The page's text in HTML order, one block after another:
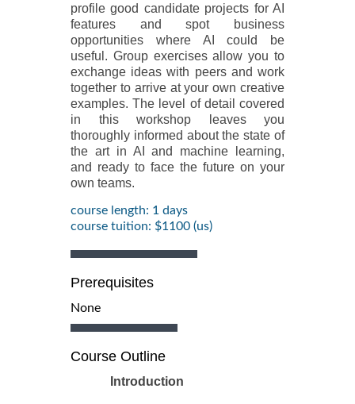
profile good candidate projects for AI
features and spot business
opportunities where AI could be
useful. Group exercises allow you to
exchange ideas with peers and work
together to arrive at your own creative
examples. The level of detail covered
in this workshop leaves you
thoroughly informed about the state of
the art in AI and machine learning,
and ready to face the future on your
own teams.
course length: 1 days
course tuition: $1100 (us)
Prerequisites
None
Course Outline
Introduction